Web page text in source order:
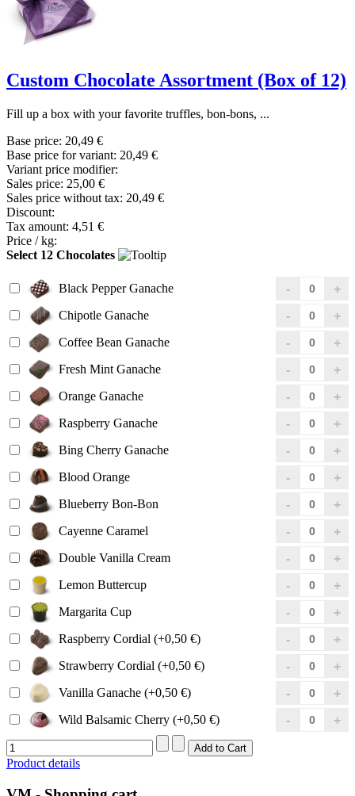
Custom Chocolate Assortment (Box of 12)
Fill up a box with your favorite truffles, bon-bons, ...
Base price: 20,49 €
Base price for variant: 20,49 €
Variant price modifier:
Sales price: 25,00 €
Sales price without tax: 20,49 €
Discount:
Tax amount: 4,51 €
Price / kg:
Select 12 Chocolates
Black Pepper Ganache
Chipotle Ganache
Coffee Bean Ganache
Fresh Mint Ganache
Orange Ganache
Raspberry Ganache
Bing Cherry Ganache
Blood Orange
Blueberry Bon-Bon
Cayenne Caramel
Double Vanilla Cream
Lemon Buttercup
Margarita Cup
Raspberry Cordial (+0,50 €)
Strawberry Cordial (+0,50 €)
Vanilla Ganache (+0,50 €)
Wild Balsamic Cherry (+0,50 €)
Product details